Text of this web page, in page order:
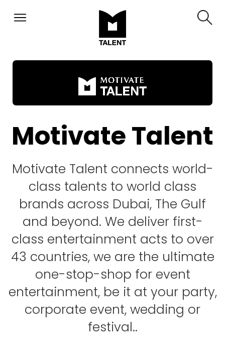
Motivate Talent
Motivate Talent connects world-
class talents to world class
brands across Dubai, The Gulf
and beyond. We deliver first-
class entertainment acts to over
43 countries, we are the ultimate
one-stop-shop for event
entertainment, be it at your party,
corporate event, wedding or
festival..